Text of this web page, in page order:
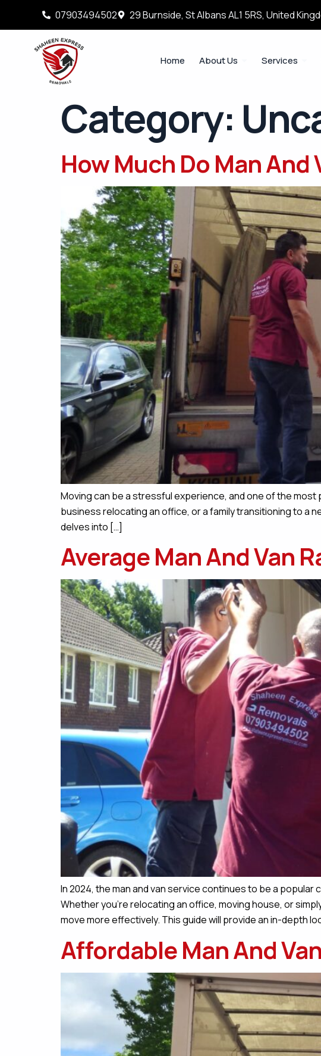
07903494502 29 Burnside, St Albans AL1 5RS, United
Home About Us Services
Category:
How Much Do Man
Moving can be a stressful experience, and one of the
business relocating an office, or a family transitioning to a
delves into […]
Average Man And Van
In 2024, the man and van service continues to be a
Whether you’re relocating an office, moving house, or
move more effectively. This guide will provide an in-depth
Affordable Man And